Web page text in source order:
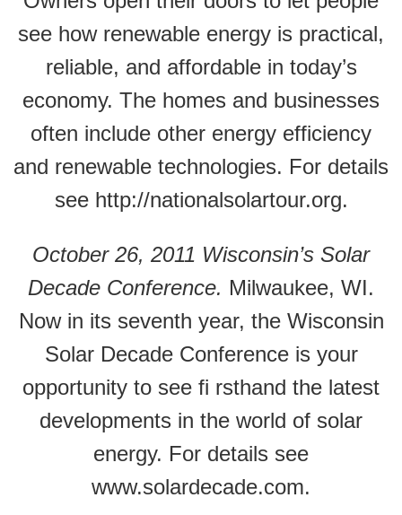
see how renewable energy is practical,
reliable, and affordable in today’s
economy. The homes and businesses
often include other energy efficiency
and renewable technologies. For details
see http://nationalsolartour.org.
October 26, 2011 Wisconsin’s Solar
Decade Conference. Milwaukee, WI.
Now in its seventh year, the Wisconsin
Solar Decade Conference is your
opportunity to see fi rsthand the latest
developments in the world of solar
energy. For details see
www.solardecade.com.